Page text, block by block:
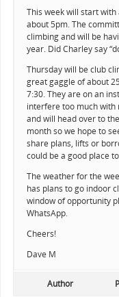
This week will start with
about 5pm. The
climbing and will be
year. Did Charley say
Thursday will be club
great gaggle of about
7:30. They are on an
interfere too much with
and will head over to
month so we hope to
share plans, lifts or
could be a good place
The weather for the
has plans to go indoor
window of opportunity
WhatsApp.
Cheers!
Dave M
Author